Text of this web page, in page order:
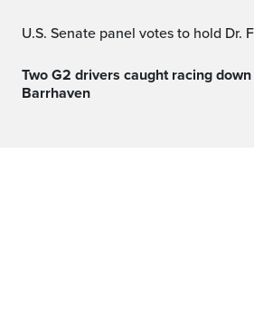
U.S. Senate panel votes to hold
Two G2 drivers caught racing down residential street in
Barrhaven